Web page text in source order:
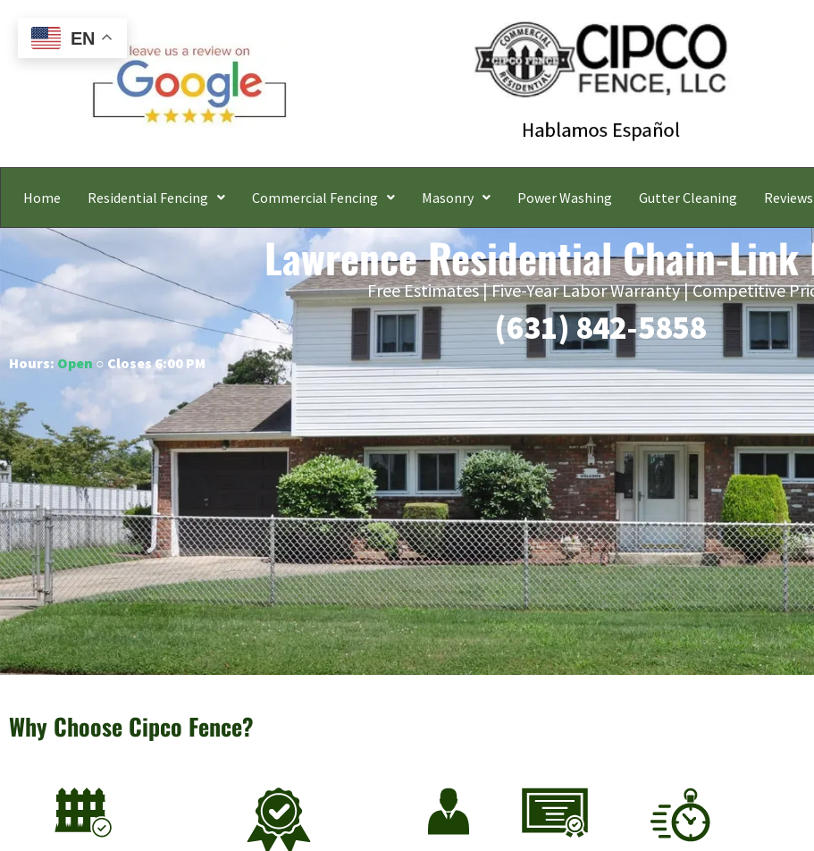
Home Residential Fencing Commercial Fencing Masonry Power Washing Gutter Cleaning Reviews
Lawrence Residential Chain-Link
Free Estimates | Five-Year Labor Warranty | Competitive
(631) 842-5858
Hours: Open ○ Closes 6:00 PM
Why Choose Cipco Fence?
EN